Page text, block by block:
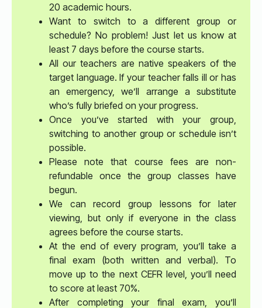
20 academic hours.
Want to switch to a different group or
schedule? No problem! Just let us know at
least 7 days before the course starts.
All our teachers are native speakers of the
target language. If your teacher falls ill or has
an emergency, we’ll arrange a substitute
who’s fully briefed on your progress.
Once you’ve started with your group,
switching to another group or schedule isn’t
possible.
Please note that course fees are non-
refundable once the group classes have
begun.
We can record group lessons for later
viewing, but only if everyone in the class
agrees before the course starts.
At the end of every program, you’ll take a
final exam (both written and verbal). To
move up to the next CEFR level, you’ll need
to score at least 70%.
After completing your final exam, you’ll